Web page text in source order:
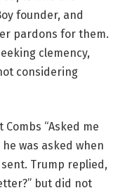
founder, and
pardons for them.
clemency,
considering
“Asked me
was asked when
Trump replied,
but did not